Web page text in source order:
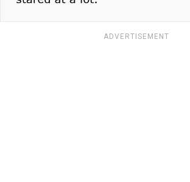
ADVERTISEMENT